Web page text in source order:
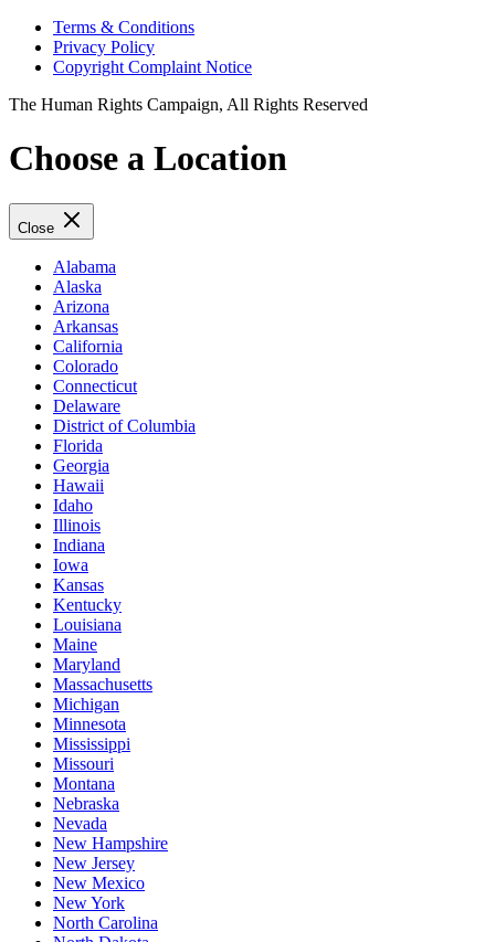
Terms & Conditions
Privacy Policy
Copyright Complaint Notice
The Human Rights Campaign, All Rights Reserved
Choose a Location
Close
Alabama
Alaska
Arizona
Arkansas
California
Colorado
Connecticut
Delaware
District of Columbia
Florida
Georgia
Hawaii
Idaho
Illinois
Indiana
Iowa
Kansas
Kentucky
Louisiana
Maine
Maryland
Massachusetts
Michigan
Minnesota
Mississippi
Missouri
Montana
Nebraska
Nevada
New Hampshire
New Jersey
New Mexico
New York
North Carolina